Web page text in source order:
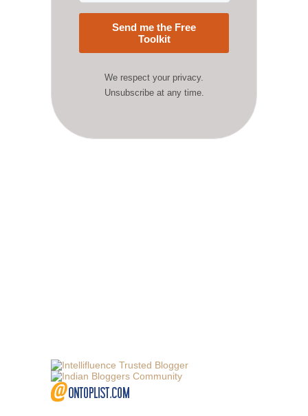
Send me the Free
Toolkit
We respect your privacy.
Unsubscribe at any time.